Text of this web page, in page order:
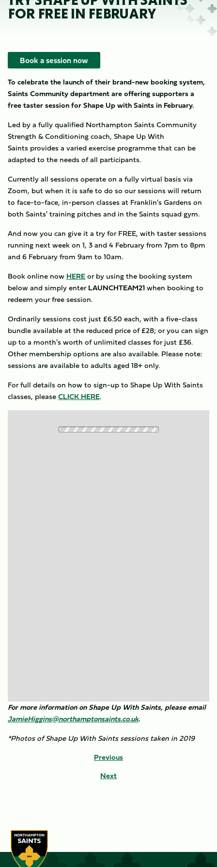
FOR FREE IN FEBRUARY
Book a session now
To celebrate the launch of their brand-new booking system,
Saints Community department are offering supporters a
free taster session for Shape Up with Saints in February.
Led by a fully qualified Northampton Saints Community
Strength & Conditioning coach, Shape Up With
Saints provides a varied exercise programme that can be
adapted to the needs of all participants.
Currently all sessions operate on a fully virtual basis via
Zoom, but when it is safe to do so our sessions will return
to face-to-face, in-person classes at Franklin's Gardens on
both Saints' training pitches and in the Saints squad gym.
And now you can give it a try for FREE, with taster sessions
running next week on 1, 3 and 4 February from 7pm to 8pm
and 6 February from 9am to 10am.
Book online now HEREor by using the booking system
below and simply enterLAUNCHTEAM21when booking to
redeem your free session.
Ordinarily sessions cost just £6.50 each, with a five-class
bundle available at the reduced price of £28; or you can sign
up to a month's worth of unlimited classes for just £36.
Other membership options are also available. Please note:
sessions are available to adults aged 18+ only.
For full details on how to sign-up to Shape Up With Saints
classes, pleaseCLICK HERE.
For more information on Shape Up With Saints, please email
JamieHiggins@northamptonsaints.co.uk.
*Photos of Shape Up With Saints sessions taken in 2019
Previous
Next